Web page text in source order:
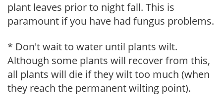
plant leaves prior to night fall. This is
paramount if you have had fungus problems.
* Don't wait to water until plants wilt.
Although some plants will recover from this,
all plants will die if they wilt too much (when
they reach the permanent wilting point).